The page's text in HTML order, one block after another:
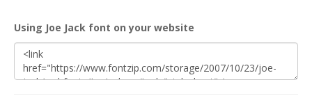
Using Joe Jack font on your website